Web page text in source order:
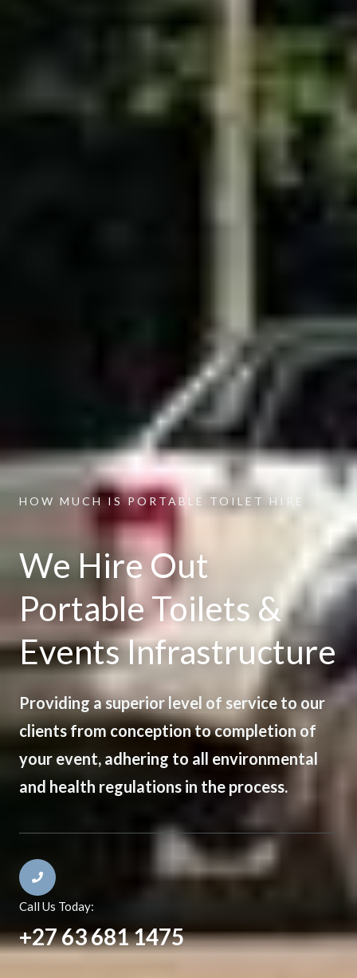
HOW MUCH IS PORTABLE TOILET HIRE
We Hire Out
Portable Toilets &
Events Infrastructure
Providing a superior level of service to our
clients from conception to completion of
your event, adhering to all environmental
and health regulations in the process.
Call Us Today:
+27 63 681 1475